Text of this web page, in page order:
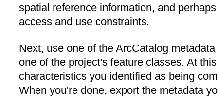
spatial reference information, and
access and use constraints.
Next, use one of the ArcCatalog
one of the project's feature classes. At
characteristics you identified as being
When you're done, export the metadata